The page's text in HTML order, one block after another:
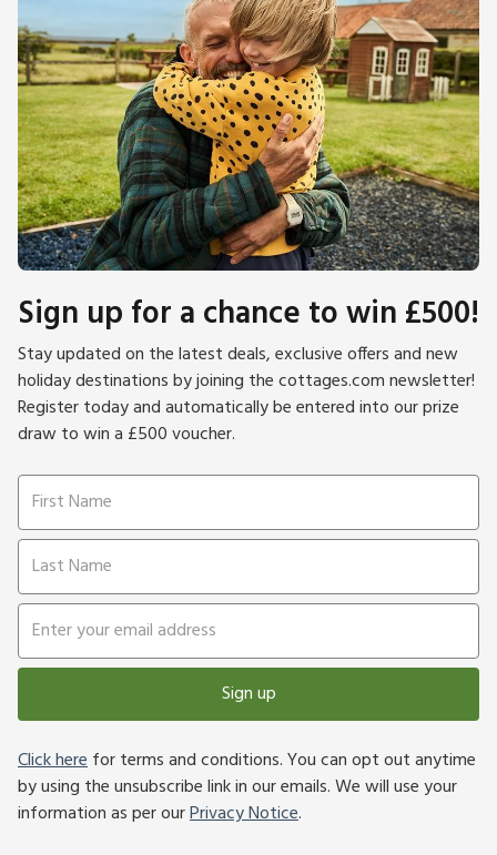
Sign up for a chance to win £500!
Stay updated on the latest deals, exclusive offers and new
holiday destinations by joining the cottages.com newsletter!
Register today and automatically be entered into our prize
draw to win a £500 voucher.
Sign up
Click herefor terms and conditions. You can opt out anytime
by using the unsubscribe link in our emails. We will use your
information as per ourPrivacy Notice.